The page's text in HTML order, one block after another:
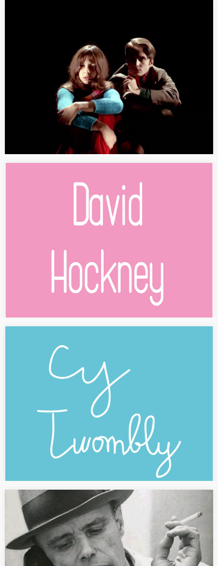
Description in German. Dialogische Formen der
Wissensproduktion in der Kunst seit 1960 Blockseminar,
Frühjahrssemester 2018, Kunsthistorisches Institut, Universität
Zürich (Prof. Dr. Bärbel Küster, Lehrstuhl Moderne und
Zeitgenössische Kunst) Seit den 1960er…
The David Hockney exhibition at the Tate Britain in London is
presented at the Centre Pompidou in Paris since June 2017, 21th.
A text about the show is published in…
Cy Twombly at the Centre Pompidou in Paris, November 2016
[FULL TEXT IN FRENCH] Conçue en étroite collaboration avec la Cy
Twombly Foundation, le Centre Pompidou présente une
[PRESS] Joseph Beuys
“Joseph Beuys. Professeur à l’Académie des beaux-arts de
Düsseldorf” Text published in the French magazine Dossier de
l’art N. 235 (December 2015) dedicated to the exhibition “Anselm
Kiefer” at the Centre Pompidou in Paris, pp.…